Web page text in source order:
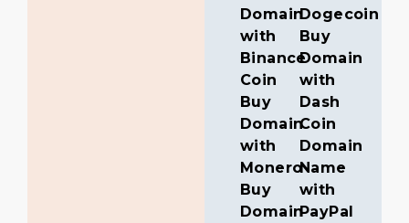
Domain
with
Binance
Coin
Buy
Domain
with
Monero
Buy
Domain
Dogecoin
Buy
Domain
with
Dash
Coin
Domain
Name
with
PayPal